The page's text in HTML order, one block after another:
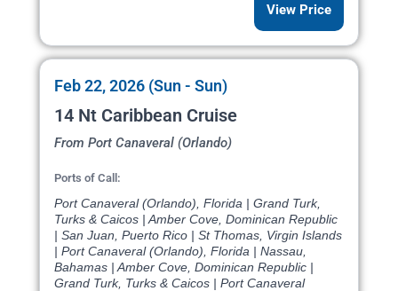
View Price
Feb 22, 2026 (Sun - Sun)
14 Nt Caribbean Cruise
From Port Canaveral (Orlando)
Ports of Call:
Port Canaveral (Orlando), Florida | Grand Turk,
Turks & Caicos | Amber Cove, Dominican Republic
| San Juan, Puerto Rico | St Thomas, Virgin Islands
| Port Canaveral (Orlando), Florida | Nassau,
Bahamas | Amber Cove, Dominican Republic |
Grand Turk, Turks & Caicos | Port Canaveral